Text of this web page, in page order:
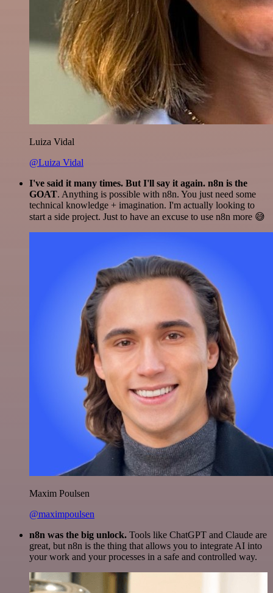
Luiza Vidal
@Luiza Vidal
I've said it many times. But I'll say it again. n8n is the
GOAT. Anything is possible with n8n. You just need some
technical knowledge + imagination. I'm actually looking to
start a side project. Just to have an excuse to use n8n more 😅
Maxim Poulsen
@maximpoulsen
n8n was the big unlock. Tools like ChatGPT and Claude are
great, but n8n is the thing that allows you to integrate AI into
your work and your processes in a safe and controlled way.